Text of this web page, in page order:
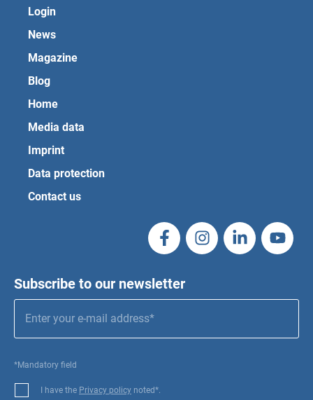
Login
News
Magazine
Blog
Home
Media data
Imprint
Data protection
Contact us
Subscribe to our newsletter
*Mandatory field
I have the Privacy policy noted*.